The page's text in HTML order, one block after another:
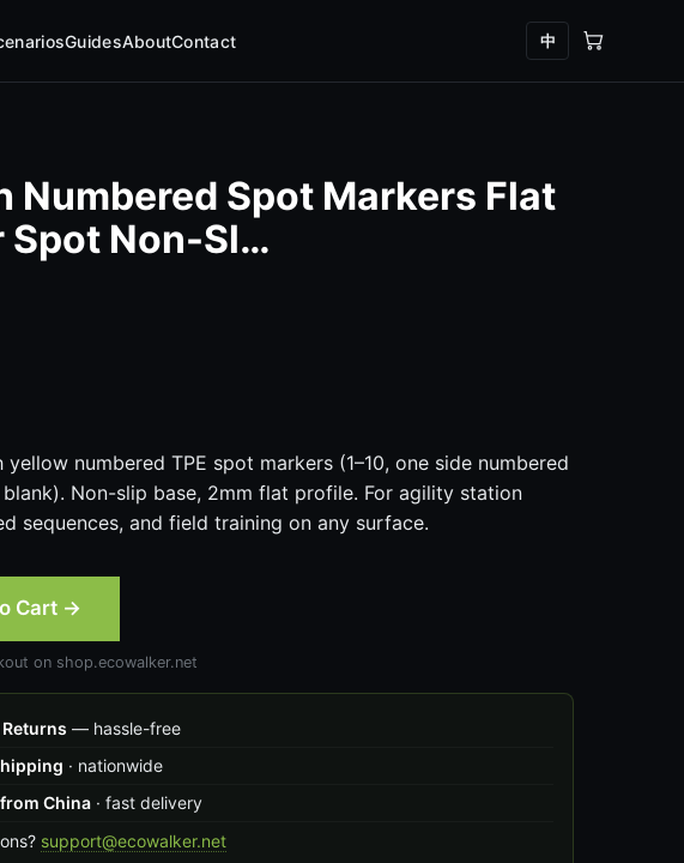
GuidesAboutContact 中
Numbered Spot Markers Flat
Spot Non-Sl…
yellow numbered TPE spot markers (1–10, one side numbered
Non-slip base, 2mm flat profile. For agility station
sequences, and field training on any surface.
Cart →
on shop.ecowalker.net
— hassle-free
· nationwide
China · fast delivery
support@ecowalker.net